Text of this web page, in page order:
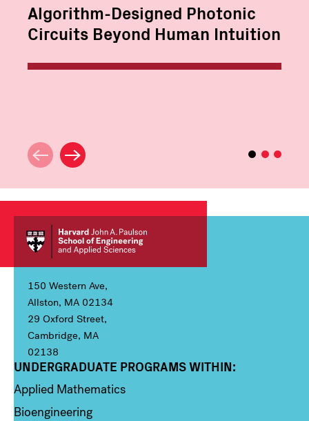
Algorithm-Designed Photonic
Circuits Beyond Human Intuition
150 Western Ave,
Allston, MA 02134
29 Oxford Street,
Cambridge, MA
02138
Column 1
UNDERGRADUATE PROGRAMS WITHIN:
Applied Mathematics
Bioengineering